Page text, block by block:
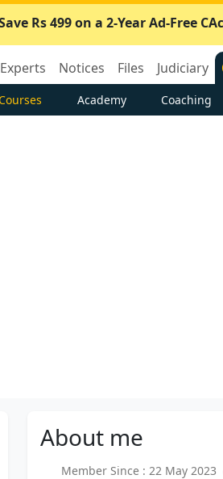
Rs 499 on a 2-Year Ad-Free
Experts Notices Files Judiciary
Academy Coaching
About me
Member Since : 22 May 2023